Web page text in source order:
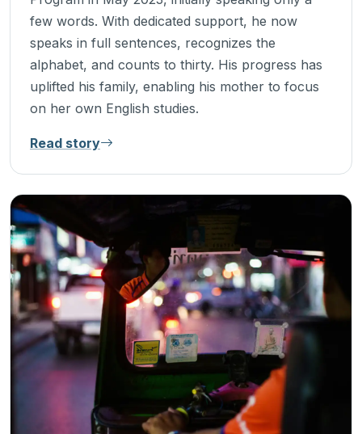
few words. With dedicated support, he now
speaks in full sentences, recognizes the
alphabet, and counts to thirty. His progress has
uplifted his family, enabling his mother to focus
on her own English studies.
Read story